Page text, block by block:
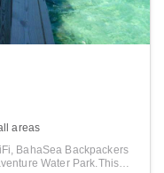
areas
BahaSea Backpackers
Water Park.This